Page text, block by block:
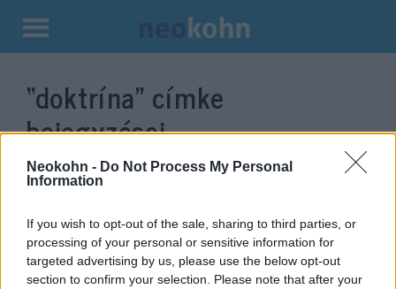
Neokohn - Do Not Process My Personal
Information
If you wish to opt-out of the sale, sharing to third parties, or
processing of your personal or sensitive information for
targeted advertising by us, please use the below opt-out
section to confirm your selection. Please note that after your
Kilépés
tartalomba
“doktrína” címke
bejegyzései.